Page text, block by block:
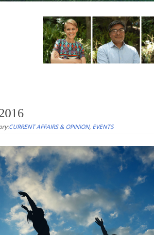
CURRENT AFFAIRS & OPINION, EVENTS